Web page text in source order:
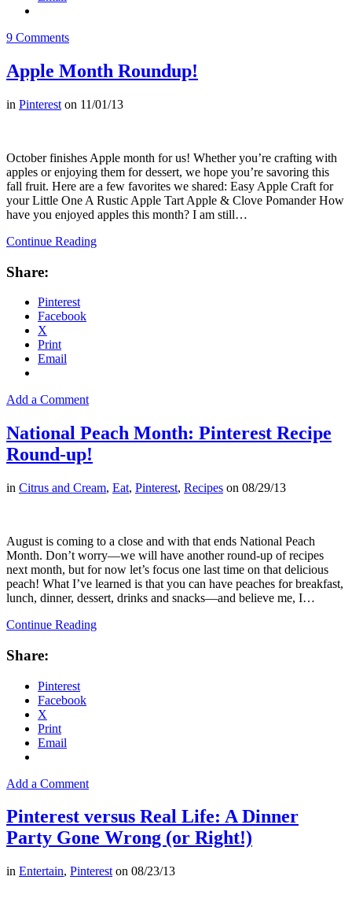
9 Comments
Apple Month Roundup!
in Pinterest on 11/01/13
October finishes Apple month for us! Whether you’re crafting with
apples or enjoying them for dessert, we hope you’re savoring this
fall fruit. Here are a few favorites we shared: Easy Apple Craft for
your Little One A Rustic Apple Tart Apple & Clove Pomander How
have you enjoyed apples this month? I am still…
Continue Reading
Share:
Pinterest
Facebook
X
Print
Email
Add a Comment
National Peach Month: Pinterest Recipe
Round-up!
in Citrus and Cream, Eat, Pinterest, Recipes on 08/29/13
August is coming to a close and with that ends National Peach
Month. Don’t worry––we will have another round-up of recipes
next month, but for now let’s focus one last time on that delicious
peach! What I’ve learned is that you can have peaches for breakfast,
lunch, dinner, dessert, drinks and snacks––and believe me, I…
Continue Reading
Share:
Pinterest
Facebook
X
Print
Email
Add a Comment
Pinterest versus Real Life: A Dinner
Party Gone Wrong (or Right!)
in Entertain, Pinterest on 08/23/13